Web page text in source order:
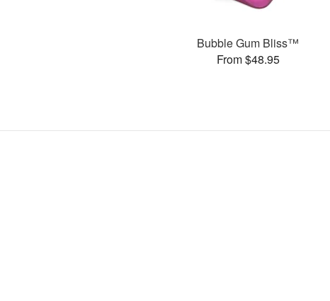
Bubble Gum Bliss™
From $48.95